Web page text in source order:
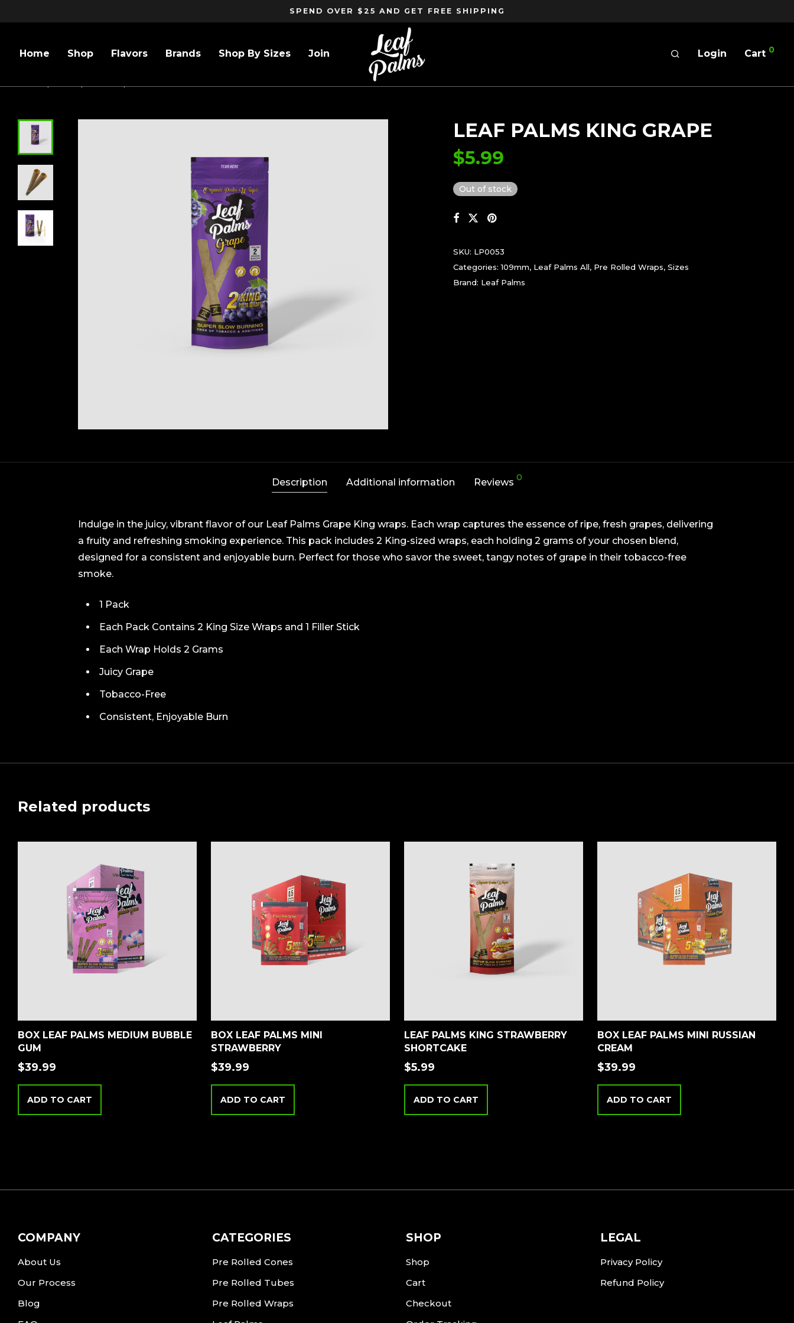
SPEND OVER $25 AND GET FREE SHIPPING
Home Shop Flavors Brands Shop By Sizes Join Login Cart 0
Home / Sizes / 109mm / LEAF PALMS KING GRAPE
LEAF PALMS KING GRAPE
$5.99
Out of stock
SKU: LP0053
Categories:109mm, Leaf Palms All, Pre Rolled Wraps, Sizes
Brand: Leaf Palms
Description Additional information Reviews 0
Indulge in the juicy, vibrant flavor of our Leaf Palms Grape King wraps. Each wrap captures the essence of ripe, fresh grapes, delivering
a fruity and refreshing smoking experience. This pack includes 2 King-sized wraps, each holding 2 grams of your chosen blend,
designed for a consistent and enjoyable burn. Perfect for those who savor the sweet, tangy notes of grape in their tobacco-free
smoke.
1 Pack
Each Pack Contains 2 King Size Wraps and 1 Filler Stick
Each Wrap Holds 2 Grams
Juicy Grape
Tobacco-Free
Consistent, Enjoyable Burn
Related products
BOX LEAF PALMS MEDIUM BUBBLE
GUM
$39.99
ADD TO CART
BOX LEAF PALMS MINI
STRAWBERRY
$39.99
ADD TO CART
LEAF PALMS KING STRAWBERRY
SHORTCAKE
$5.99
ADD TO CART
BOX LEAF PALMS MINI RUSSIAN
CREAM
$39.99
ADD TO CART
COMPANY
About Us
Our Process
Blog
CATEGORIES
Pre Rolled Cones
Pre Rolled Tubes
Pre Rolled Wraps
SHOP
Shop
Cart
Checkout
LEGAL
Privacy Policy
Refund Policy